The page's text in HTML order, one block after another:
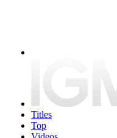
Titles
Top